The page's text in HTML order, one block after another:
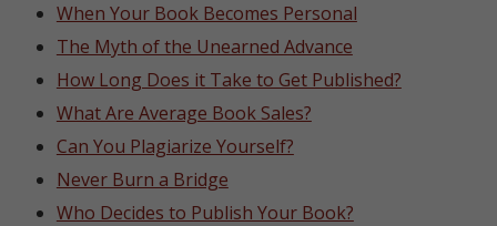
When Your Book Becomes Personal
The Myth of the Unearned Advance
How Long Does it Take to Get Published?
What Are Average Book Sales?
Can You Plagiarize Yourself?
Never Burn a Bridge
Who Decides to Publish Your Book?